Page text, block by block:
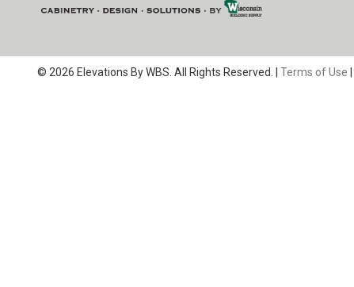
© 2026 Elevations By WBS. All Rights Reserved. | Terms of Use |